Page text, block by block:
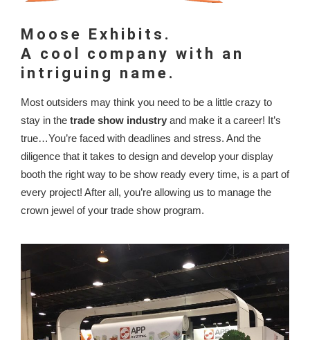
Moose Exhibits.
A cool company with an
intriguing name.
Most outsiders may think you need to be a little crazy to
stay in the trade show industry and make it a career! It’s
true…You’re faced with deadlines and stress. And the
diligence that it takes to design and develop your display
booth the right way to be show ready every time, is a part of
every project! After all, you’re allowing us to manage the
crown jewel of your trade show program.